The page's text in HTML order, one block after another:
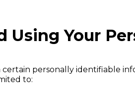
Using Your
personally identifiable
to: